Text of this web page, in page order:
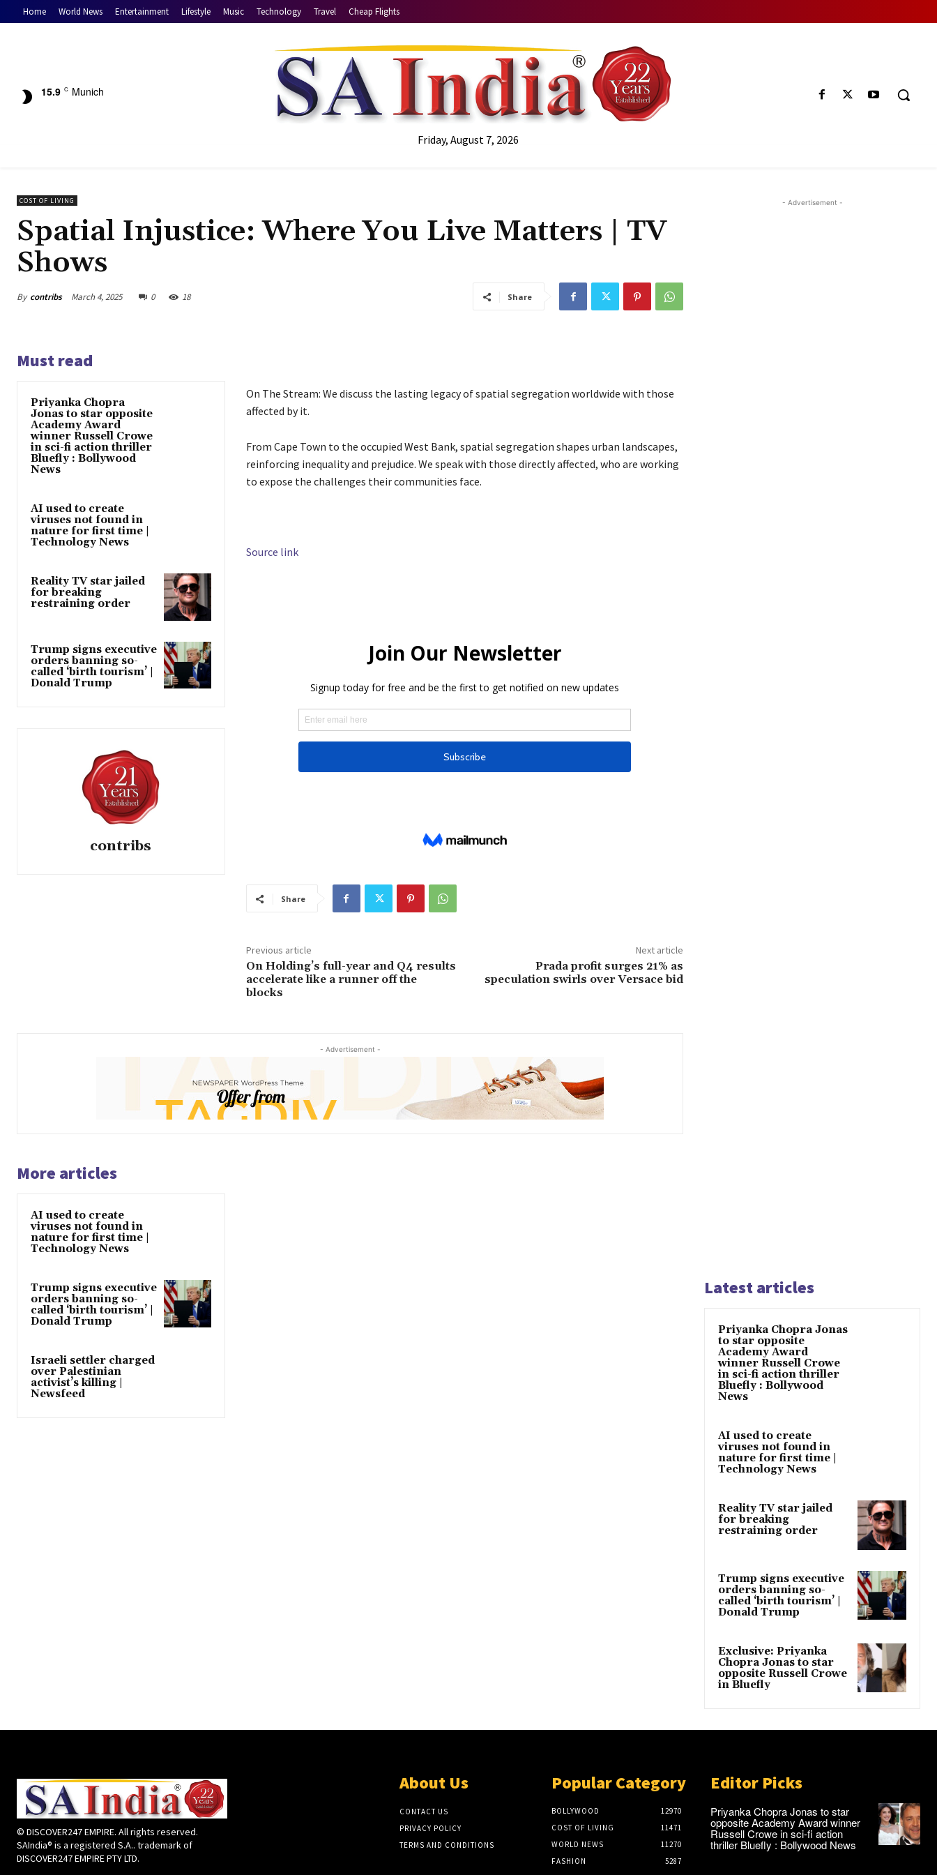
Home World News Entertainment Lifestyle Music Technology Travel Cheap Flights
15.9 C Munich
Friday, August 7, 2026
COST OF LIVING
Spatial Injustice: Where You Live Matters | TV
Shows
By contribs March 4, 2025 0 18 Share
Must read
Priyanka Chopra
Jonas to star opposite
Academy Award
winner Russell Crowe
in sci-fi action thriller
Bluefly : Bollywood
News
AI used to create
viruses not found in
nature for first time |
Technology News
Reality TV star jailed
for breaking
restraining order
Trump signs executive
orders banning so-
called ‘birth tourism’ |
Donald Trump
contribs
On The Stream: We discuss the lasting legacy of spatial segregation worldwide with those
affected by it.
From Cape Town to the occupied West Bank, spatial segregation shapes urban landscapes,
reinforcing inequality and prejudice. We speak with those directly affected, who are working
to expose the challenges their communities face.
Source link
Share
Previous article
On Holding’s full-year and Q4 results
accelerate like a runner off the
blocks
Next article
Prada profit surges 21% as
speculation swirls over Versace bid
- Advertisement -
More articles
AI used to create
viruses not found in
nature for first time |
Technology News
Trump signs executive
orders banning so-
called ‘birth tourism’ |
Donald Trump
Israeli settler charged
over Palestinian
activist’s killing |
Newsfeed
- Advertisement -
Latest articles
Priyanka Chopra Jonas
to star opposite
Academy Award
winner Russell Crowe
in sci-fi action thriller
Bluefly : Bollywood
News
AI used to create
viruses not found in
nature for first time |
Technology News
Reality TV star jailed
for breaking
restraining order
Trump signs executive
orders banning so-
called ‘birth tourism’ |
Donald Trump
Exclusive: Priyanka
Chopra Jonas to star
opposite Russell Crowe
in Bluefly
© DISCOVER247 EMPIRE. All rights reserved.
SAIndia® is a registered S.A.. trademark of
DISCOVER247 EMPIRE PTY LTD.
About Us
CONTACT US
PRIVACY POLICY
TERMS AND CONDITIONS
Popular Category
BOLLYWOOD
12970
COST OF LIVING
11471
WORLD NEWS
11270
FASHION
5287
Editor Picks
Priyanka Chopra Jonas to star
opposite Academy Award winner
Russell Crowe in sci-fi action
thriller Bluefly : Bollywood News